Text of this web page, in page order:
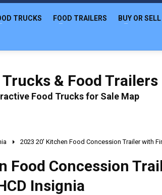
TRUCKS FOOD TRAILERS BUY OR SELL
Trucks & Food Trailers
Food Trucks for Sale Map
2023 20' Kitchen Food Concession Trailer with
Food Concession
Insignia